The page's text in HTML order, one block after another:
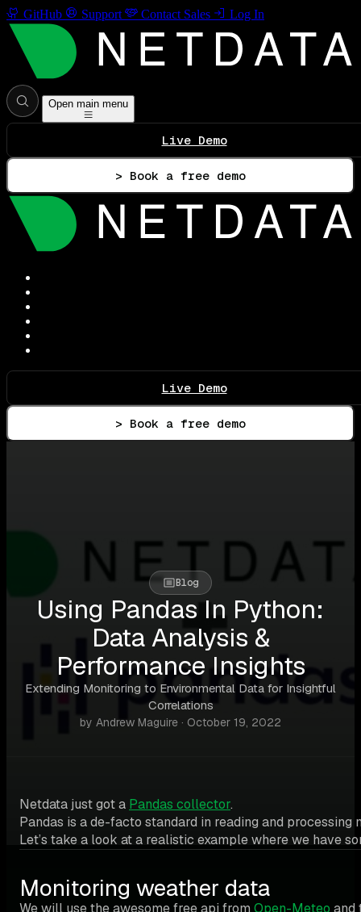
GitHub Support Contact Sales Log In
Open main menu
Live Demo
> Book a free demo
Live Demo
> Book a free demo
Blog
Using Pandas In Python:
Data Analysis &
Performance Insights
Extending Monitoring to Environmental Data for Insightful
Correlations
by Andrew Maguire · October 19, 2022
Netdata just got a Pandas collector.
Pandas is a de-facto standard in reading and
Let’s take a look at a realistic example where we have
Monitoring weather data
We will use the awesome free api from Open-Meteo and